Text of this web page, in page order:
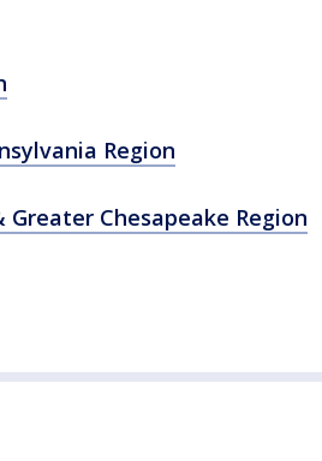
Region
Chesapeake Region